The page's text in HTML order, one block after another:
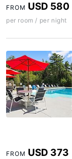
FROM USD 580
per room / per night
FROM USD 373